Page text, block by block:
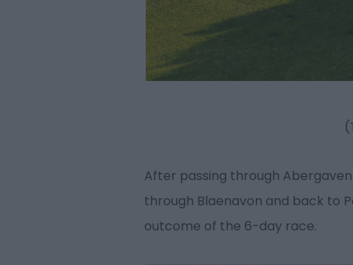
After passing through
through Blaenavon and back to
outcome of the 6-day race.